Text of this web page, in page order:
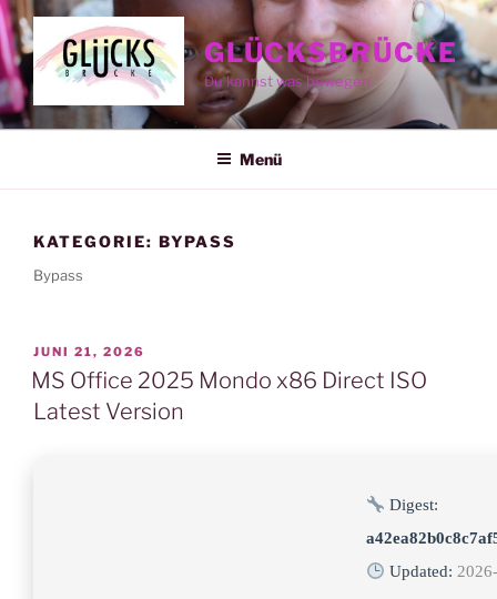
Zum
Inhalt
springen
GLÜCKSBRÜCKE
Du kannst was bewegen
Menü
KATEGORIE: BYPASS
Bypass
VERÖFFENTLICHT
AM
JUNI 21, 2026
MS Office 2025 Mondo x86 Direct ISO
Latest Version
Digest:
Updated: